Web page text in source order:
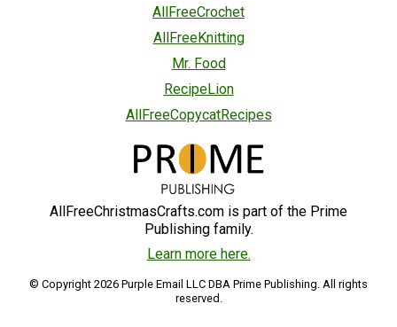
AllFreeCrochet
AllFreeKnitting
Mr. Food
RecipeLion
AllFreeCopycatRecipes
AllFreeChristmasCrafts.com is part of the Prime
Publishing family.
Learn more here.
© Copyright 2026 Purple Email LLC DBA Prime Publishing. All rights
reserved.